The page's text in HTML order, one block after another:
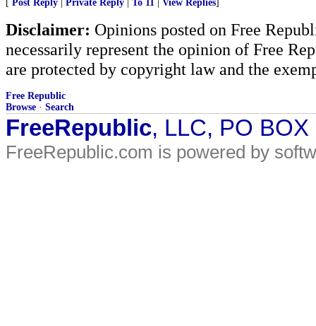
[ Post Reply Private Reply To 11 View Replies]
Disclaimer: Opinions posted on Free
necessarily represent the opinion of Free
are protected by copyright law and the
Free Republic
Browse · Search
FreeRepublic, LLC, PO
FreeRepublic.com is powered by